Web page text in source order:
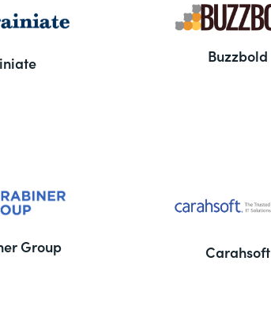
Buzzbold
Group Carahsoft